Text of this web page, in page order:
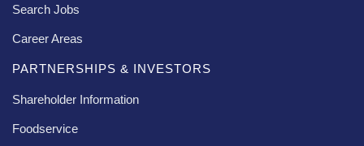
Search Jobs
Career Areas
PARTNERSHIPS & INVESTORS
Shareholder Information
Foodservice